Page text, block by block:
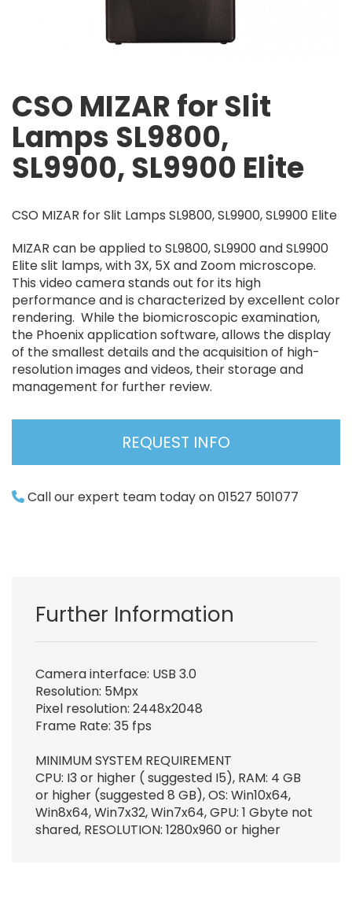
CSO MIZAR for Slit
Lamps SL9800,
SL9900, SL9900 Elite
CSO MIZAR for Slit Lamps SL9800, SL9900, SL9900 Elite
MIZAR can be applied to SL9800, SL9900 and SL9900
Elite slit lamps, with 3X, 5X and Zoom microscope.
This video camera stands out for its high
performance and is characterized by excellent color
rendering. While the biomicroscopic examination,
the Phoenix application software, allows the display
of the smallest details and the acquisition of high-
resolution images and videos, their storage and
management for further review.
REQUEST INFO
Call our expert team today on 01527 501077
Further Information
Camera interface: USB 3.0
Resolution: 5Mpx
Pixel resolution: 2448x2048
Frame Rate: 35 fps
MINIMUM SYSTEM REQUIREMENT
CPU: I3 or higher ( suggested I5), RAM: 4 GB
or higher (suggested 8 GB), OS: Win10x64,
Win8x64, Win7x32, Win7x64, GPU: 1 Gbyte not
shared, RESOLUTION: 1280x960 or higher